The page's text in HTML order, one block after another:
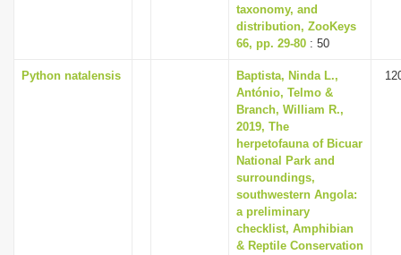
taxonomy, and
distribution, ZooKeys
66, pp. 29-80 : 50
Python natalensis
Baptista, Ninda L.,
António, Telmo &
Branch, William R.,
2019, The
herpetofauna of Bicuar
National Park and
surroundings,
southwestern Angola:
a preliminary
checklist, Amphibian
& Reptile Conservation